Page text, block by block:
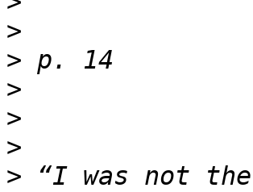
>
>
>
>
>
> “I was not